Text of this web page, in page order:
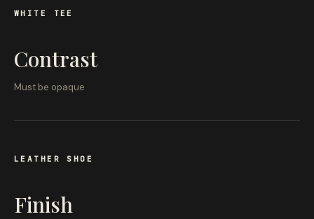
WHITE TEE
Contrast
Must be opaque
LEATHER SHOE
Finish